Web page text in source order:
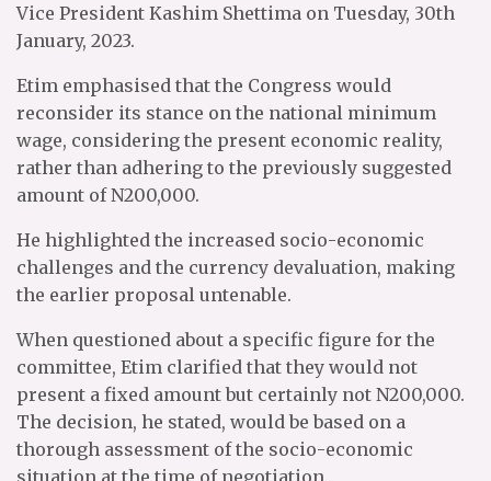
Vice President Kashim Shettima on Tuesday, 30th
January, 2023.
Etim emphasised that the Congress would
reconsider its stance on the national minimum
wage, considering the present economic reality,
rather than adhering to the previously suggested
amount of N200,000.
He highlighted the increased socio-economic
challenges and the currency devaluation, making
the earlier proposal untenable.
When questioned about a specific figure for the
committee, Etim clarified that they would not
present a fixed amount but certainly not N200,000.
The decision, he stated, would be based on a
thorough assessment of the socio-economic
situation at the time of negotiation.